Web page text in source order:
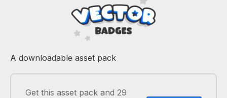
A downloadable asset pack
Get this asset pack and 29